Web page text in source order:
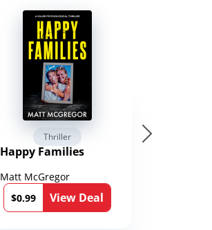
Thriller
Happy Families
Matt McGregor
$0.99
View Deal